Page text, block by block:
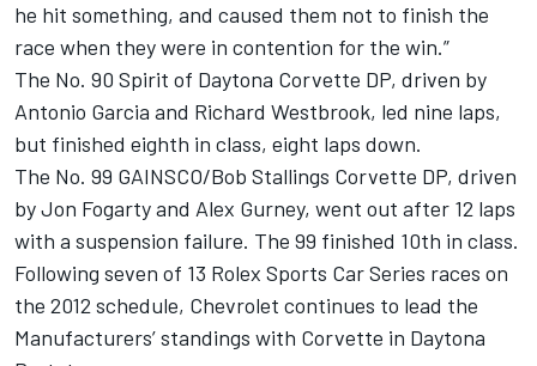
he hit something, and caused them not to finish the
race when they were in contention for the win.”
The No. 90 Spirit of Daytona Corvette DP, driven by
Antonio Garcia and Richard Westbrook, led nine laps,
but finished eighth in class, eight laps down.
The No. 99 GAINSCO/Bob Stallings Corvette DP, driven
by Jon Fogarty and Alex Gurney, went out after 12 laps
with a suspension failure. The 99 finished 10th in class.
Following seven of 13 Rolex Sports Car Series races on
the 2012 schedule, Chevrolet continues to lead the
Manufacturers’ standings with Corvette in Daytona